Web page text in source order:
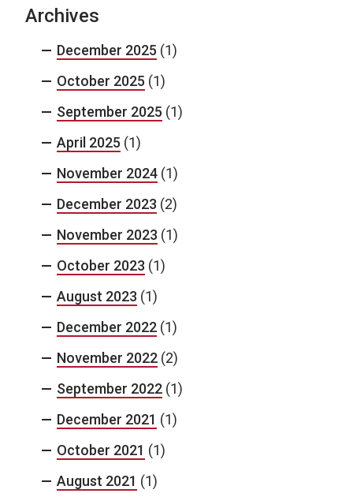
Archives
December 2025 (1)
October 2025 (1)
September 2025 (1)
April 2025 (1)
November 2024 (1)
December 2023 (2)
November 2023 (1)
October 2023 (1)
August 2023 (1)
December 2022 (1)
November 2022 (2)
September 2022 (1)
December 2021 (1)
October 2021 (1)
August 2021 (1)